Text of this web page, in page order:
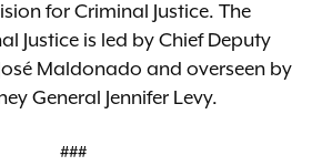
for Criminal Justice. The
Justice is led by Chief Deputy
Maldonado and overseen by
General Jennifer Levy.
###